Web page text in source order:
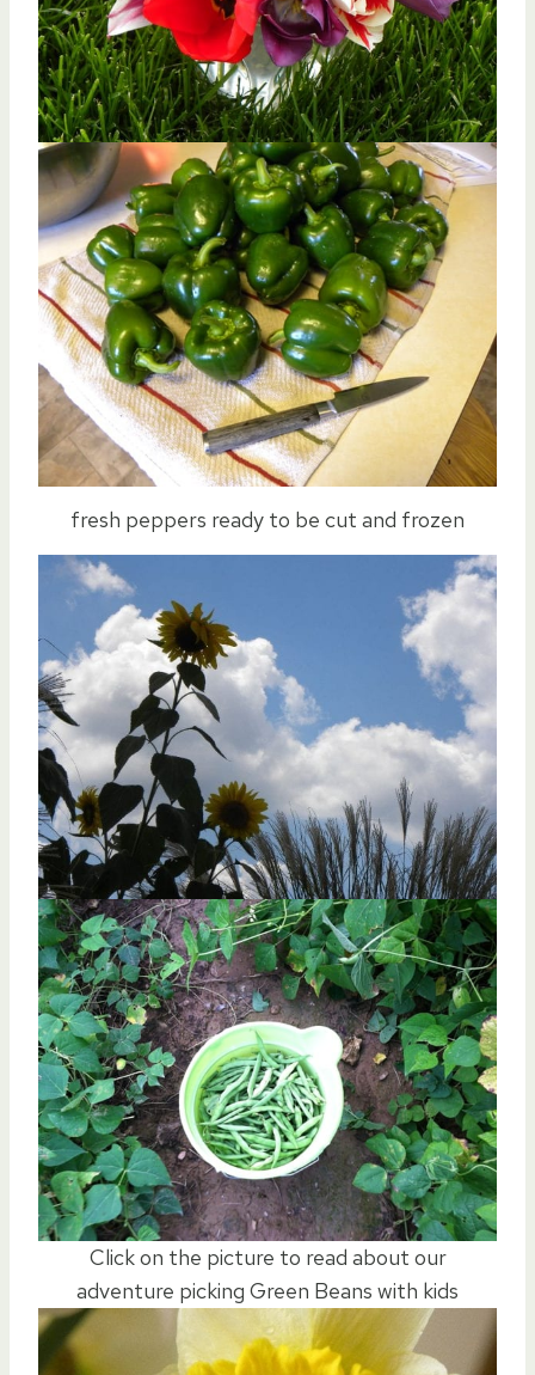
fresh peppers ready to be cut and frozen
Click on the picture to read about our
adventure picking Green Beans with kids